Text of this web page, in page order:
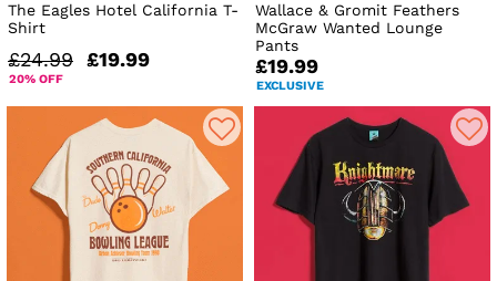
The Eagles Hotel California T-
Shirt
£24.99 £19.99
20% OFF
Wallace & Gromit Feathers
McGraw Wanted Lounge
Pants
£19.99
EXCLUSIVE